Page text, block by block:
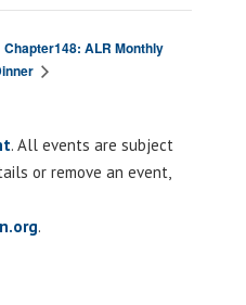
Chapter148: ALR Monthly
. All events are subject
or remove an event,
.